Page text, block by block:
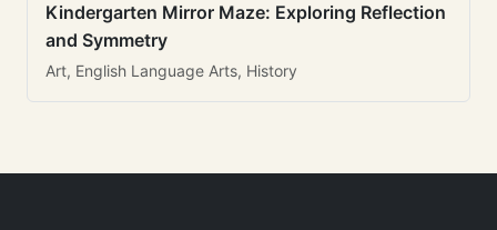
Kindergarten Mirror Maze: Exploring Reflection
and Symmetry
Art, English Language Arts, History